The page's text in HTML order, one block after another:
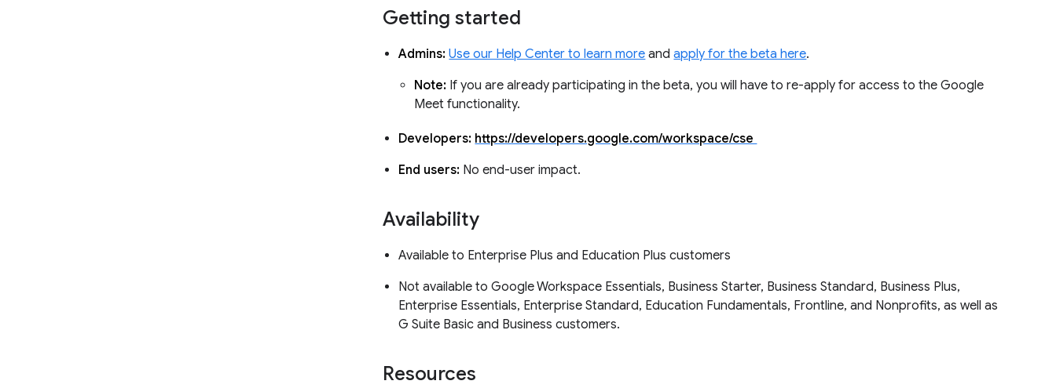
Getting started
Admins: Use our Help Center to learn more andapply for the beta here.
Note: If you are already participating in the beta, you will have to re-apply for access to the Google
Meet functionality.
Developers: https://developers.google.com/workspace/cse
End users: No end-user impact.
Availability
Available to Enterprise Plus and Education Plus customers
Not available to Google Workspace Essentials, Business Starter, Business Standard, Business Plus,
Enterprise Essentials, Enterprise Standard, Education Fundamentals, Frontline, and Nonprofits, as well as
G Suite Basic and Business customers.
Resources